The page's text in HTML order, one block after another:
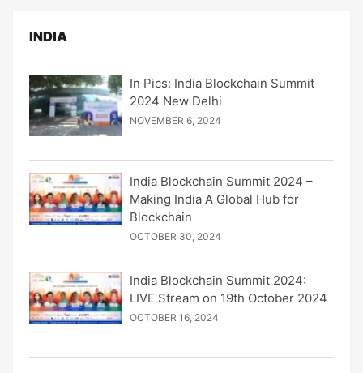
INDIA
In Pics: India Blockchain Summit
2024 New Delhi
NOVEMBER 6, 2024
India Blockchain Summit 2024 –
Making India A Global Hub for
Blockchain
OCTOBER 30, 2024
India Blockchain Summit 2024:
LIVE Stream on 19th October 2024
OCTOBER 16, 2024